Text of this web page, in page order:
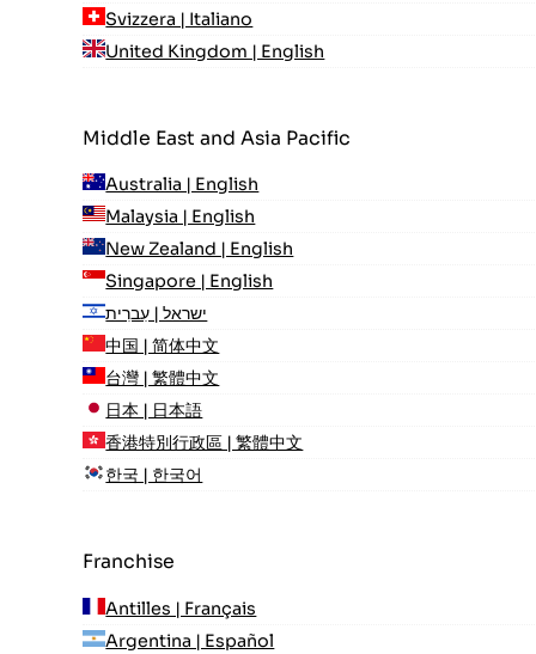
Svizzera | Italiano
United Kingdom | English
Middle East and Asia Pacific
Australia | English
Malaysia | English
New Zealand | English
Singapore | English
ישראל | עִברִית
中国 | 简体中文
台灣 | 繁體中文
日本 | 日本語
香港特別行政區 | 繁體中文
한국 | 한국어
Franchise
Antilles | Français
Argentina | Español